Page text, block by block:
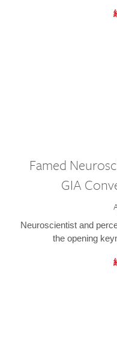
Famed
GIA
Neuroscientist and
the opening